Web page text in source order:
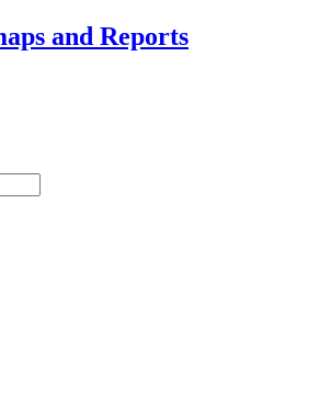
and Reports